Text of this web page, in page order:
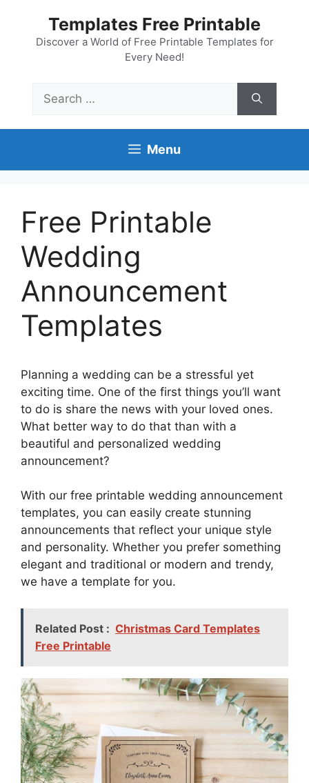
content
Templates Free Printable
Discover a World of Free Printable Templates for
Every Need!
for:
Menu
Free Printable
Wedding
Announcement
Templates
Planning a wedding can be a stressful yet
exciting time. One of the first things you’ll want
to do is share the news with your loved ones.
What better way to do that than with a
beautiful and personalized wedding
announcement?
With our free printable wedding announcement
templates, you can easily create stunning
announcements that reflect your unique style
and personality. Whether you prefer something
elegant and traditional or modern and trendy,
we have a template for you.
Related Post : Christmas Card Templates
Free Printable